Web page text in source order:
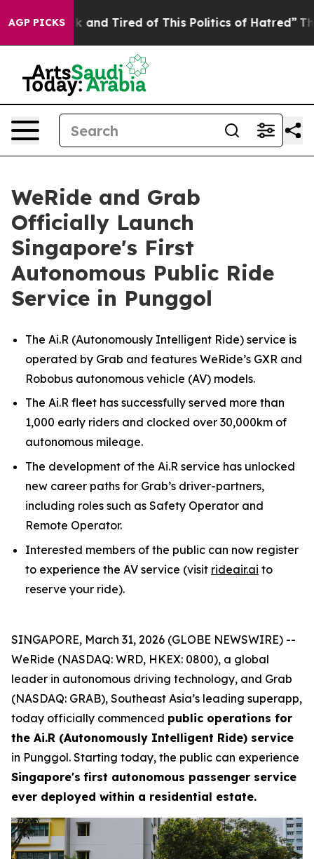
AGP PICKS
Sick and Tired of This Politics of Hatred” The Story
WeRide and Grab
Officially Launch
Singapore's First
Autonomous Public Ride
Service in Punggol
The Ai.R (Autonomously Intelligent Ride) service is
operated by Grab and features WeRide’s GXR and
Robobus autonomous vehicle (AV) models.
The Ai.R fleet has successfully served more than
1,000 early riders and clocked over 30,000km of
autonomous mileage.
The development of the Ai.R service has unlocked
new career paths for Grab’s driver-partners,
including roles such as Safety Operator and
Remote Operator.
Interested members of the public can now register
to experience the AV service (visit rideair.ai to
reserve your ride).
SINGAPORE, March 31, 2026 (GLOBE NEWSWIRE) --
WeRide (NASDAQ: WRD, HKEX: 0800), a global
leader in autonomous driving technology, and Grab
(NASDAQ: GRAB), Southeast Asia’s leading superapp,
today officially commenced public operations for
the Ai.R (Autonomously Intelligent Ride) service
in Punggol. Starting today, the public can experience
Singapore's first autonomous passenger service
ever deployed within a residential estate.